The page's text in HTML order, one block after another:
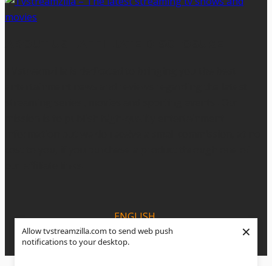
Allow tvstreamzilla.com to send web push
notifications to your desktop.
×
ENGLISH
ESPANOL
PORTUGUÊS